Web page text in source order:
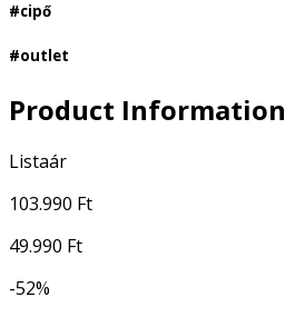
#cipő
#outlet
Product Information
Listaár
103.990 Ft
49.990 Ft
-52%